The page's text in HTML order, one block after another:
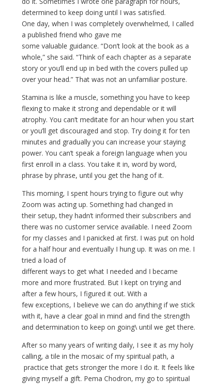
determined to keep doing until I was satisfied.
One day, when I was completely overwhelmed, I called
a published friend who gave me
some valuable guidance. “Don’t look at the book as a
whole,” she said. “Think of each chapter as a separate
story or you’ll end up in bed with the covers pulled up
over your head.” That was not an unfamiliar posture.
Stamina is like a muscle, something you have to keep
flexing to make it strong and dependable or it will
atrophy. You can’t meditate for an hour when you start
or you’ll get discouraged and stop. Try doing it for ten
minutes and gradually you can increase your staying
power. You can’t speak a foreign language when you
first enroll in a class. You take it in, word by word,
phrase by phrase, until you get the hang of it.
This morning, I spent hours trying to figure out why
Zoom was acting up. Something had changed in
their setup, they hadn’t informed their subscribers and
there was no customer service available. I need Zoom
for my classes and I panicked at first. I was put on hold
for a half hour and eventually I hung up. It was on me. I
tried a load of
different ways to get what I needed and I became
more and more frustrated. But I kept on trying and
after a few hours, I figured it out. With a
few exceptions, I believe we can do anything if we stick
with it, have a clear goal in mind and find the strength
and determination to keep on going\ until we get there.
After so many years of writing daily, I see it as my holy
calling, a tile in the mosaic of my spiritual path, a
practice that gets stronger the more I do it. It feels like
giving myself a gift. Pema Chodron, my go to spiritual